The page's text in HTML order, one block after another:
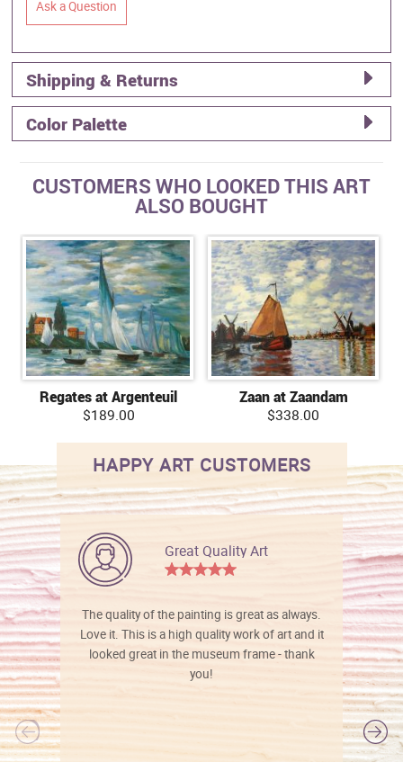
Ask a Question
Shipping & Returns
Color Palette
CUSTOMERS WHO LOOKED THIS ART
ALSO BOUGHT
Regates at Argenteuil
$189.00
Zaan at Zaandam
$338.00
HAPPY ART CUSTOMERS
Great Quality Art
The quality of the painting is great as always.
Love it. This is a high quality work of art and it
looked great in the museum frame - thank
you!